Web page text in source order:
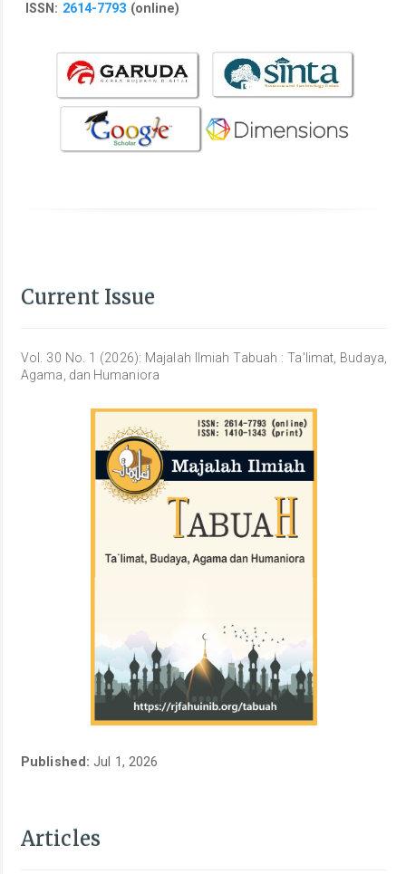
ISSN: 2614-7793 (online)
Current Issue
Vol. 30 No. 1 (2026): Majalah Ilmiah Tabuah : Ta'limat, Budaya,
Agama, dan Humaniora
Published:Jul 1, 2026
Articles